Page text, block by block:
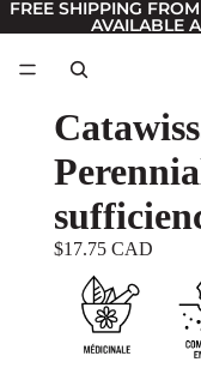
FREE SHIPPING
AVAILABLE
$17.75 CAD